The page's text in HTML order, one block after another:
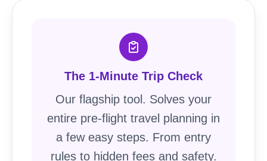
The 1-Minute Trip Check
Our flagship tool. Solves your
entire pre-flight travel planning in
a few easy steps. From entry
rules to hidden fees and safety.